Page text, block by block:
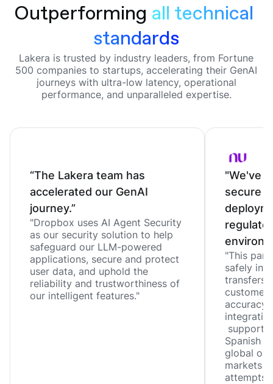
Outperforming all technical
standards
Lakera is trusted by industry leaders, from Fortune
500 companies to startups, accelerating their GenAI
journeys with ultra-low latency, operational
performance, and unparalleled expertise.
“The Lakera team has
accelerated our GenAI
journey.”
"Dropbox uses AI Agent Security
as our security solution to help
safeguard our LLM-powered
applications, secure and protect
user data, and uphold the
reliability and trustworthiness of
our intelligent features."
"We've
secure
"This
safely
transfers,
customer
accuracy,
support
Spanish
global
markets
attempts."